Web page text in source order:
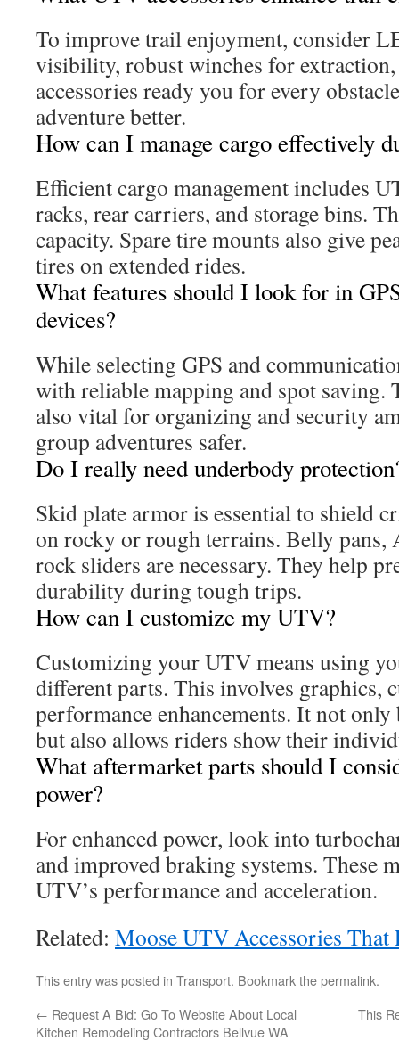
To improve trail enjoyment, consider
visibility, robust winches for
accessories ready you for every
adventure better.
How can I manage cargo effectively
Efficient cargo management includes
racks, rear carriers, and storage bins.
capacity. Spare tire mounts also give
tires on extended rides.
What features should I look for in
devices?
While selecting GPS and
with reliable mapping and spot saving.
also vital for organizing and security
group adventures safer.
Do I really need underbody
Skid plate armor is essential to shield
on rocky or rough terrains. Belly pans,
rock sliders are necessary. They help
durability during tough trips.
How can I customize my UTV?
Customizing your UTV means using
different parts. This involves graphics,
performance enhancements. It not
but also allows riders show their
What aftermarket parts should I
power?
For enhanced power, look into
and improved braking systems. These
UTV’s performance and acceleration.
Related: Moose UTV Accessories
This entry was posted in Transport. Bookmark thepermalink.
← Request A Bid: Go To Website About Local
Kitchen Remodeling Contractors Bellvue WA
This